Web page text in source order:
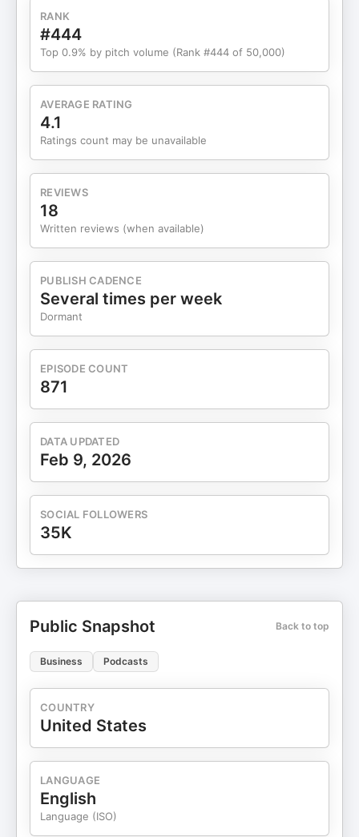
Management Dynamics 05:15 The Emotional
Reality of Middle Management 10:05 Invisible
Work and Its Impact 13:21 Navigating Change and
Uncertainty 21:18 Adapting to AI and Hybrid Work
Management 27:21 The New Manager Bounce and
Its Implications Thank you for your continued
support of the show and subscribe wherever you
get your podcasts! The HR Happy Hour Network
changing fast—and the leaders who move beyond
administration into true business leadership will
have the edge. Workhuman Live is where that shift
becomes real. Four transformative days in Orlando
now. With 65-plus standout speakers, you'll get
practical, research-backed insights you can use
immediately, honest conversations with leaders
exhaust. It's why 93% of past attendees left
inspired—and why you need to be there this April
27-30. Register now at WorkhumanLive.com and
RANK
#444
Top 0.9% by pitch volume (Rank #444 of 50,000)
AVERAGE RATING
4.1
Ratings count may be unavailable
REVIEWS
18
Written reviews (when available)
PUBLISH CADENCE
Several times per week
Dormant
EPISODE COUNT
871
DATA UPDATED
Feb 9, 2026
SOCIAL FOLLOWERS
35K
Public Snapshot Back to top
Business Podcasts
COUNTRY
United States
LANGUAGE
English
Language (ISO)